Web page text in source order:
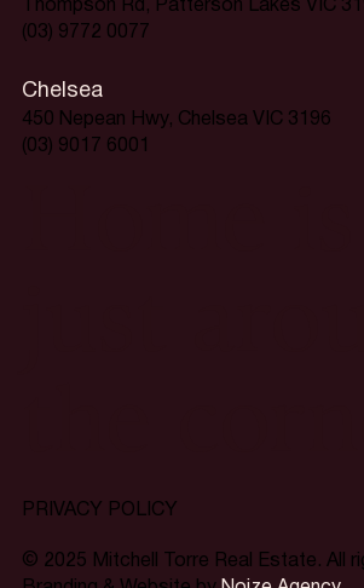
PRIVACY POLICY
© 2025 Mitchell Torre Real Estate. All
Thompson Rd, Patterson Lakes VIC
(03) 9772 0077
Chelsea
450 Nepean Hwy, Chelsea VIC 3196
(03) 9017 6001